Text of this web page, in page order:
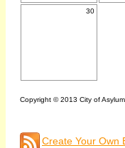
30
Copyright © 2013 City of
Create Your Own